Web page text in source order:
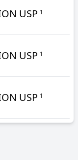
USP 1
USP 1
USP 1